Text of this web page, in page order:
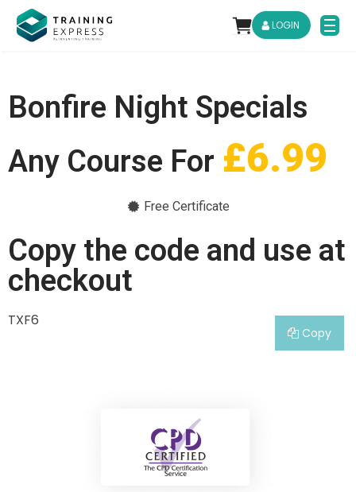
LOGIN
Bonfire Night Specials
Any Course For £6.99
Free Certificate
Copy the code and use at
checkout
TXF6
Copy